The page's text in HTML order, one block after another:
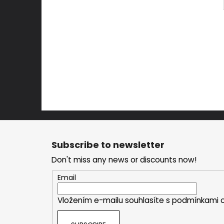
F
Subscribe to newsletter
Don't miss any news or discounts now!
Email
Vložením e-mailu souhlasíte s podmínkami